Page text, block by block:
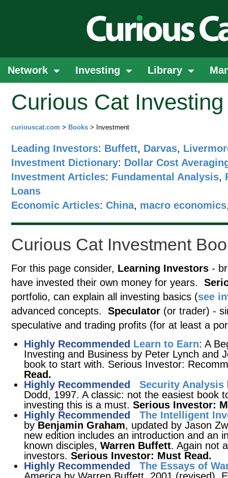
Network Investing Library
Curious Cat
curiouscat.com > Books > Investment
Leading Investors: Buffett, Darvas,
Investment Dictionary: Dollar Cost
Investment Articles: Fundamental Analysis,
Loans
Economic Articles: China, macro economics
Curious Cat Investment
For this page consider, Learning Investors -
have invested their own money for years.
portfolio, can explain all investing basics (see
advanced concepts. Speculator (or trader) -
speculative and trading profits (for at least a
Highly Recommended Learn to Earn: A
Investing and Business by Peter Lynch and
book to start with. Serious Investor:
Read.
Highly Recommended
Security Analysis
Dodd, 1997. A classic: not the easiest book
investing this is a must. Serious Investor:
Highly Recommended
The Intelligent
by Benjamin Graham, updated by Jason
new edition includes an introduction and an
known disciples, Warren Buffett. Again not
investors. Serious Investor: Must Read.
Highly Recommended
The Essays of